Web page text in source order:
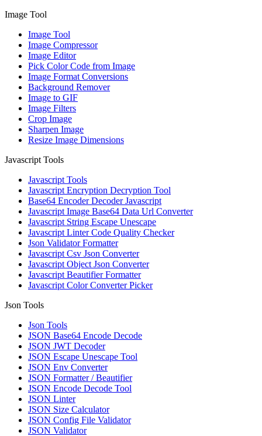
Image Tool
Image Tool
Image Compressor
Image Editor
Pick Color Code from Image
Image Format Conversions
Background Remover
Image to GIF
Image Filters
Crop Image
Sharpen Image
Resize Image Dimensions
Javascript Tools
Javascript Tools
Javascript Encryption Decryption Tool
Base64 Encoder Decoder Javascript
Javascript Image Base64 Data Url Converter
Javascript String Escape Unescape
Javascript Linter Code Quality Checker
Json Validator Formatter
Javascript Csv Json Converter
Javascript Object Json Converter
Javascript Beautifier Formatter
Javascript Color Converter Picker
Json Tools
Json Tools
JSON Base64 Encode Decode
JSON JWT Decoder
JSON Escape Unescape Tool
JSON Env Converter
JSON Formatter / Beautifier
JSON Encode Decode Tool
JSON Linter
JSON Size Calculator
JSON Config File Validator
JSON Validator